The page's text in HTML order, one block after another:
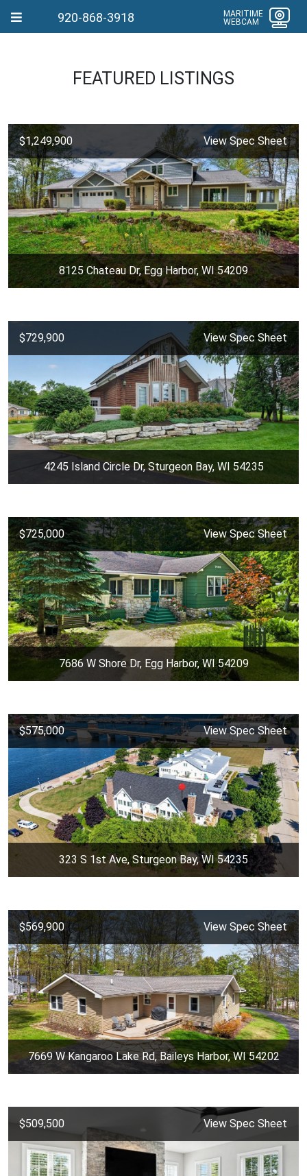
920-868-3918
MARITIME
WEBCAM
FEATURED LISTINGS
$1,249,900 View Spec Sheet
8125 Chateau Dr, Egg Harbor, WI 54209
$729,900 View Spec Sheet
4245 Island Circle Dr, Sturgeon Bay, WI 54235
$725,000 View Spec Sheet
7686 W Shore Dr, Egg Harbor, WI 54209
$575,000 View Spec Sheet
323 S 1st Ave, Sturgeon Bay, WI 54235
$569,900 View Spec Sheet
7669 W Kangaroo Lake Rd, Baileys Harbor, WI 54202
$509,500 View Spec Sheet